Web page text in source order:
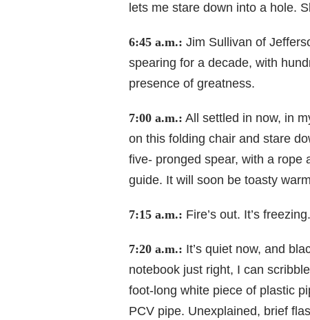
lets me stare down into a hole.
6:45 a.m.: Jim Sullivan of
spearing for a decade, with
presence of greatness.
7:00 a.m.: All settled in now, in
on this folding chair and stare
five- pronged spear, with a rope
guide. It will soon be toasty
7:15 a.m.: Fire’s out. It’s freezing.
7:20 a.m.: It’s quiet now, and
notebook just right, I can
foot-long white piece of plastic
PCV pipe. Unexplained, brief